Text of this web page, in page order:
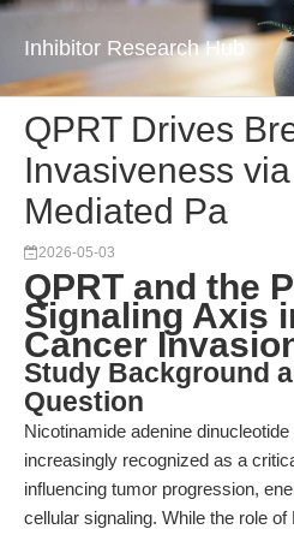
Inhibitor Research Hub
QPRT Drives
Invasiveness
Mediated Pa
2026-05-03
QPRT and the
Signaling Axis
Cancer
Study Background
Question
Nicotinamide adenine
increasingly recognized as a
influencing tumor progression,
cellular signaling. While the role